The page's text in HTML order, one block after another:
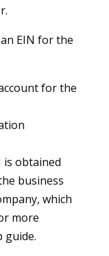
EIN for the
for the
is obtained
business
which
more
guide.